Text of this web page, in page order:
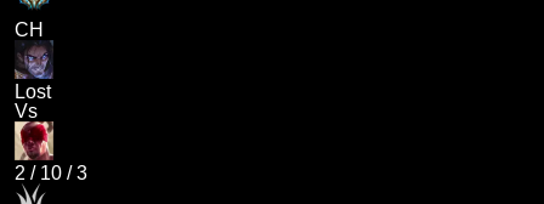
CH
Lost
Vs
2 / 10 /3